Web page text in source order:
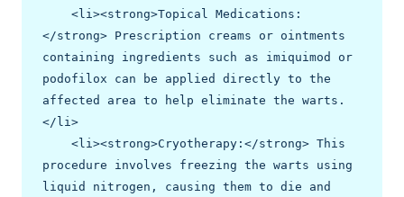
</strong> Prescription creams or ointments
containing ingredients such as imiquimod or
podofilox can be applied directly to the
affected area to help eliminate the warts.
</li>
procedure involves freezing the warts using
liquid nitrogen, causing them to die and